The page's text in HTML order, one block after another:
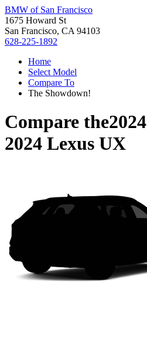
BMW of San Francisco
1675 Howard St
San Francisco, CA 94103
628-225-1892
Home
Select Model
Compare To
The Showdown!
Compare the
2024 Lexus UX